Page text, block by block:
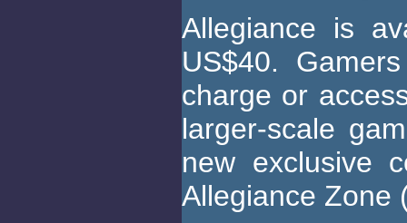
Allegiance is
US$40.
charge or
larger-scale
new exclusive
Allegiance Zone